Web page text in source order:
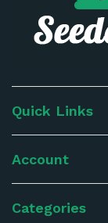
Quick Links
Account
Categories